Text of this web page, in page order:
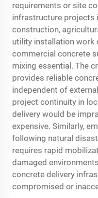
requirements or site
infrastructure projects
construction,
utility installation work
commercial concrete
mixing essential. The
provides reliable
independent of
project continuity in
delivery would be
expensive. Similarly,
following natural
requires rapid
damaged
concrete delivery
compromised or